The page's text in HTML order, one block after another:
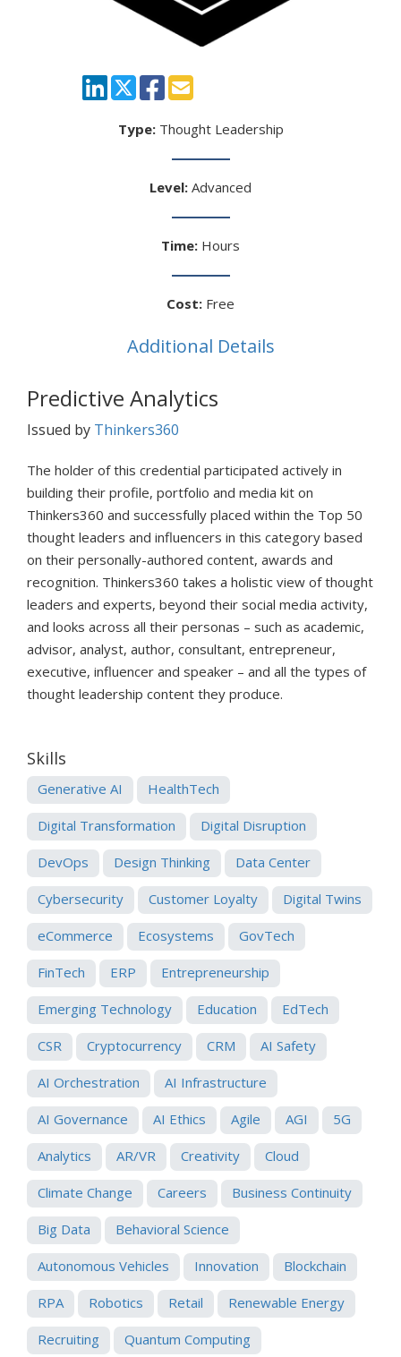
Type:Thought Leadership
Level: Advanced
Time: Hours
Cost: Free
Additional Details
Predictive Analytics
Issued by Thinkers360
The holder of this credential participated actively in
building their profile, portfolio and media kit on
Thinkers360 and successfully placed within the Top 50
thought leaders and influencers in this category based
on their personally-authored content, awards and
recognition. Thinkers360 takes a holistic view of thought
leaders and experts, beyond their social media activity,
and looks across all their personas – such as academic,
advisor, analyst, author, consultant, entrepreneur,
executive, influencer and speaker – and all the types of
thought leadership content they produce.
Skills
Generative AI HealthTech
Digital Transformation Digital Disruption
DevOps Design Thinking Data Center
Cybersecurity Customer Loyalty Digital Twins
eCommerce Ecosystems GovTech
FinTech ERP Entrepreneurship
Emerging Technology Education EdTech
CSR Cryptocurrency CRM AI Safety
AI Orchestration AI Infrastructure
AI Governance AI Ethics Agile AGI 5G
Analytics AR/VR Creativity Cloud
Climate Change Careers Business Continuity
Big Data Behavioral Science
Autonomous Vehicles Innovation Blockchain
RPA Robotics Retail Renewable Energy
Recruiting Quantum Computing